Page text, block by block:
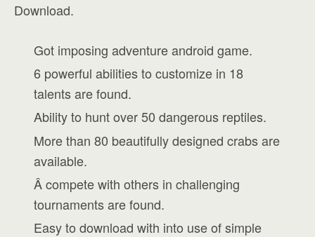
Download.
Got imposing adventure android game.
6 powerful abilities to customize in 18
talents are found.
Ability to hunt over 50 dangerous reptiles.
More than 80 beautifully designed crabs are
available.
Â compete with others in challenging
tournaments are found.
Easy to download with into use of simple